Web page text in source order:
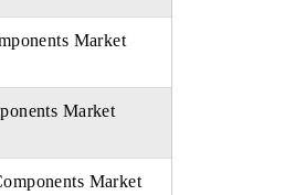
Market
Market
Market